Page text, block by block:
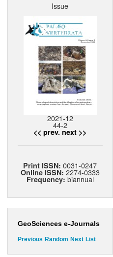
Issue
2021-12
44-2
<< prev. next >>
Print ISSN:0031-0247
Online ISSN: 2274-0333
Frequency: biannual
GeoSciences e-Journals
Previous Random Next List